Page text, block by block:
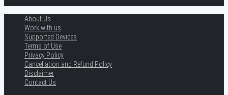
About Us
Work with us
Supported Devices
Terms of Use
Privacy Policy
Cancellation and Refund Policy
Disclaimer
Contact Us